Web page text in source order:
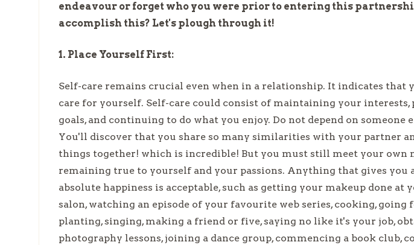
endeavour or forget who you were prior to entering this
accomplish this? Let's plough through it!
1. Place Yourself First:
Self-care remains crucial even when in a relationship. It indicates that
care for yourself. Self-care could consist of maintaining your interests,
goals, and continuing to do what you enjoy. Do not depend on someone
You'll discover that you share so many similarities with your partner
things together! which is incredible! But you must still meet your own
remaining true to yourself and your passions. Anything that gives you
absolute happiness is acceptable, such as getting your makeup done at
salon, watching an episode of your favourite web series, cooking, going
planting, singing, making a friend or five, saying no like it's your job,
photography lessons, joining a dance group, commencing a book club,